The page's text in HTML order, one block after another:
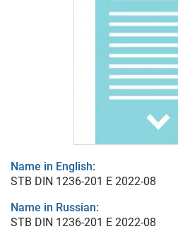
Name in English:
STB DIN 1236-201 E 2022-08
Name in Russian:
STB DIN 1236-201 E 2022-08